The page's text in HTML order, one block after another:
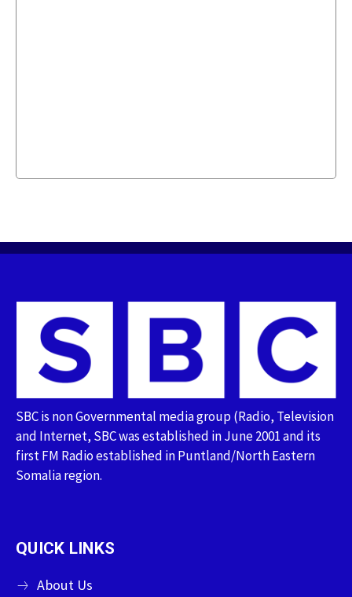
SBC is non Governmental media group (Radio, Television
and Internet, SBC was established in June 2001 and its
first FM Radio established in Puntland/North Eastern
Somalia region.
QUICK LINKS
About Us